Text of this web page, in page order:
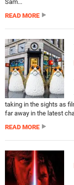
Sam...
READ MORE
taking in the sights as
far away in the latest
READ MORE